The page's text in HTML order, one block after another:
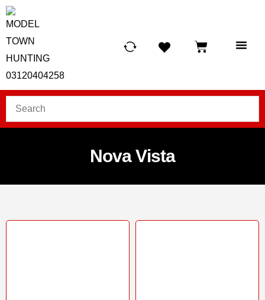
Nova Vista